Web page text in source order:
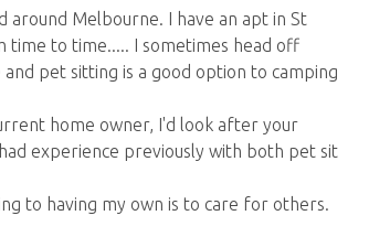
around Melbourne. I have an apt in St
time to time..... I sometimes head off
pet sitting is a good option to camping
home owner, I'd look after your
experience previously with both pet sit
to having my own is to care for others.